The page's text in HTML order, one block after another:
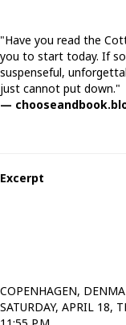
"Have you read the
you to start today. If
suspenseful,
just cannot put down."
—
Excerpt
COPENHAGEN,
SATURDAY, APRIL 18,